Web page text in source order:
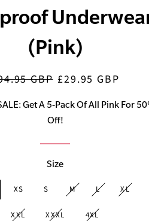
(Pink)
GBP Sale
£29.95 GBP
Get A 5-Pack Of All Pink For
Off!
Size
XS S M L XL
XXL XXXL 4XL